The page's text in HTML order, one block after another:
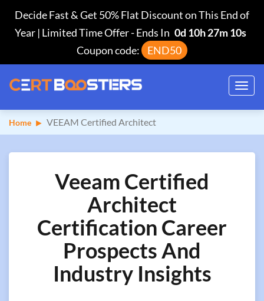
Decide Fast & Get 50% Flat Discount on This End of
Year | Limited Time Offer-Ends In
0d 10h 27m 9s
Coupon code:
END50
Home VEEAM Certified Architect
Veeam Certified
Architect
Certification Career
Prospects And
Industry Insights